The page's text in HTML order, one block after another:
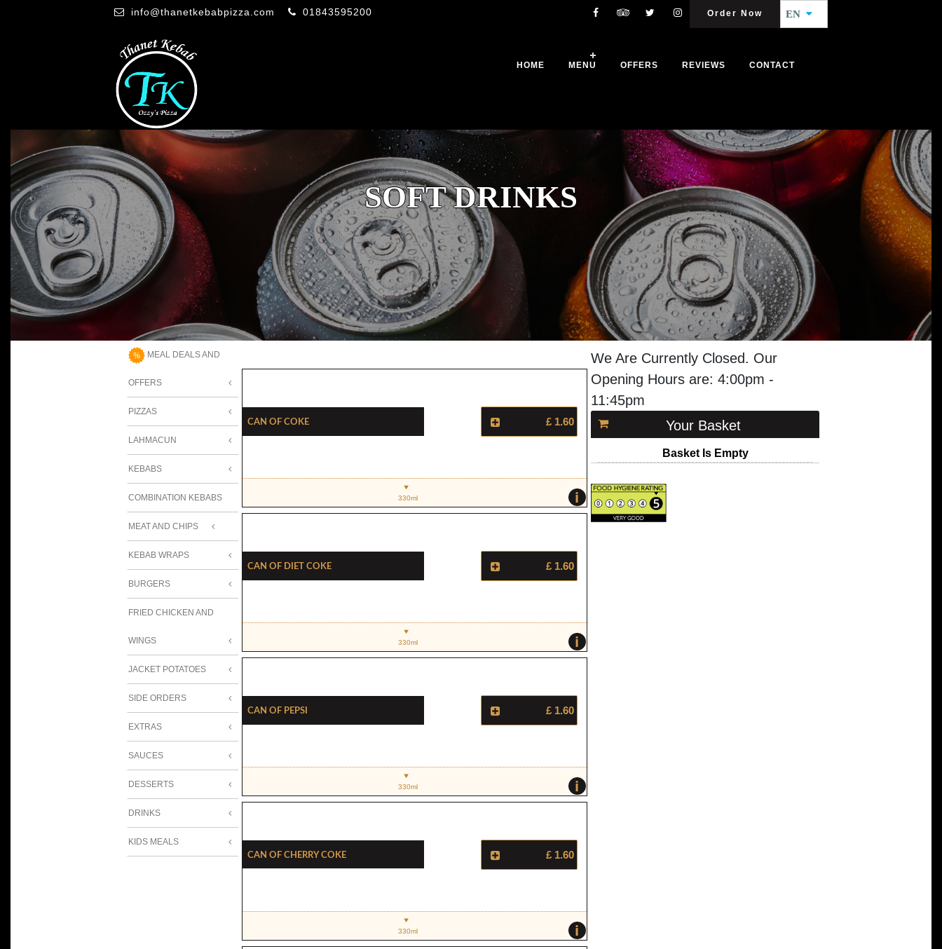
Order Now EN
info@thanetkebabpizza.com 01843595200
HOME MENU OFFERS REVIEWS CONTACT
SOFT DRINKS
MEAL DEALS AND
OFFERS
PIZZAS
LAHMACUN
KEBABS
COMBINATION KEBABS
MEAT AND CHIPS
KEBAB WRAPS
BURGERS
FRIED CHICKEN AND
WINGS
JACKET POTATOES
SIDE ORDERS
EXTRAS
SAUCES
DESSERTS
DRINKS
KIDS MEALS
Can Of Coke £ 1.60
i
330ml
Can Of Diet Coke £ 1.60
i
330ml
Can Of Pepsi £ 1.60
i
330ml
Can Of Cherry Coke £ 1.60
i
330ml
We Are Currently Closed. Our
Opening Hours are: 4:00pm -
11:45pm
Your Basket
Basket Is Empty